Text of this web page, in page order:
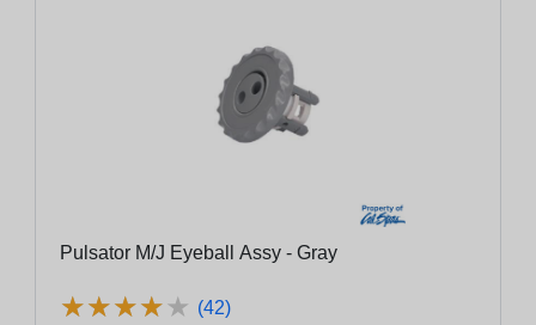
Pulsator M/J Eyeball Assy - Gray
★★★★★
★★★★★ (42)